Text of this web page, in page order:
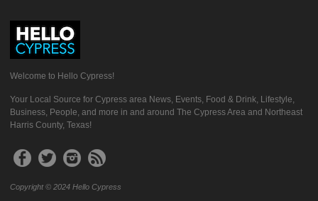
Welcome to Hello Cypress!
Your Local Source for Cypress area News, Events, Food & Drink, Lifestyle,
Business, People, and more in and around The Cypress Area and Northeast
Harris County, Texas!
Copyright © 2024 Hello Cypress